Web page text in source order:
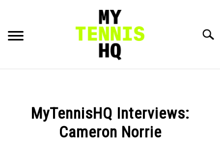
content
RACKET PROFILES
MyTennisHQ Interviews:
Cameron Norrie